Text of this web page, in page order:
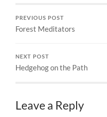
PREVIOUS POST
Forest Meditators
NEXT POST
Hedgehog on the Path
Leave a Reply